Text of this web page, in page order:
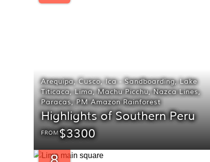
Arequipa,Cusco,Ica - Sandboarding,Lake
Titicaca,Lima,Machu Picchu,Nazca Lines,
Paracas,PM Amazon Rainforest
Highlights of Southern Peru
FROM$3300